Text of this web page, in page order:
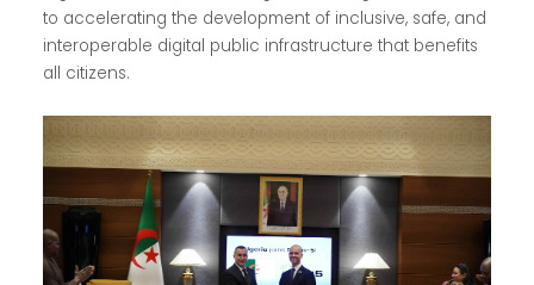
to accelerating the development of inclusive, safe, and
interoperable digital public infrastructure that benefits
all citizens.